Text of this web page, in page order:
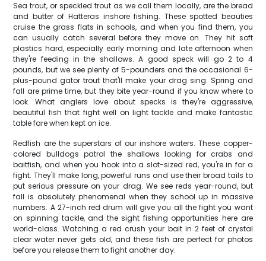
Sea trout, or speckled trout as we call them locally, are the bread
and butter of Hatteras inshore fishing. These spotted beauties
cruise the grass flats in schools, and when you find them, you
can usually catch several before they move on. They hit soft
plastics hard, especially early morning and late afternoon when
they're feeding in the shallows. A good speck will go 2 to 4
pounds, but we see plenty of 5-pounders and the occasional 6-
plus-pound gator trout that'll make your drag sing. Spring and
fall are prime time, but they bite year-round if you know where to
look. What anglers love about specks is they're aggressive,
beautiful fish that fight well on light tackle and make fantastic
table fare when kept on ice.
Redfish are the superstars of our inshore waters. These copper-
colored bulldogs patrol the shallows looking for crabs and
baitfish, and when you hook into a slot-sized red, you're in for a
fight. They'll make long, powerful runs and use their broad tails to
put serious pressure on your drag. We see reds year-round, but
fall is absolutely phenomenal when they school up in massive
numbers. A 27-inch red drum will give you all the fight you want
on spinning tackle, and the sight fishing opportunities here are
world-class. Watching a red crush your bait in 2 feet of crystal
clear water never gets old, and these fish are perfect for photos
before you release them to fight another day.